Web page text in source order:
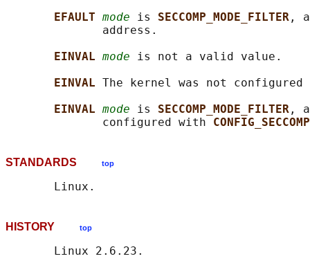
EFAULT mode is SECCOMP_MODE_FILTER ,
              address.
EINVAL mode is not a valid value.
EINVAL The kernel was not
EINVAL mode is SECCOMP_MODE_FILTER ,
              configured with
STANDARDS top
HISTORY top